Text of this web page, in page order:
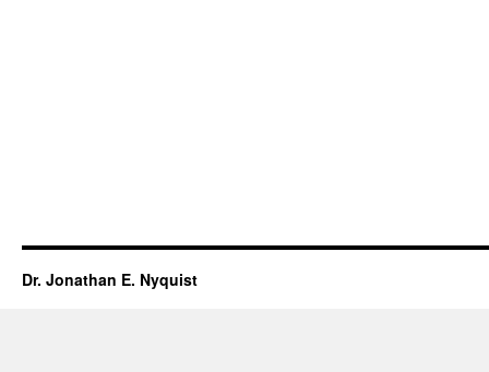
Dr. Jonathan E. Nyquist